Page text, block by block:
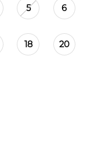
5 6
18 20